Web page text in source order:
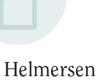
Helmersen